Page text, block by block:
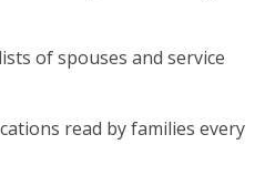
of spouses and service
read by families every